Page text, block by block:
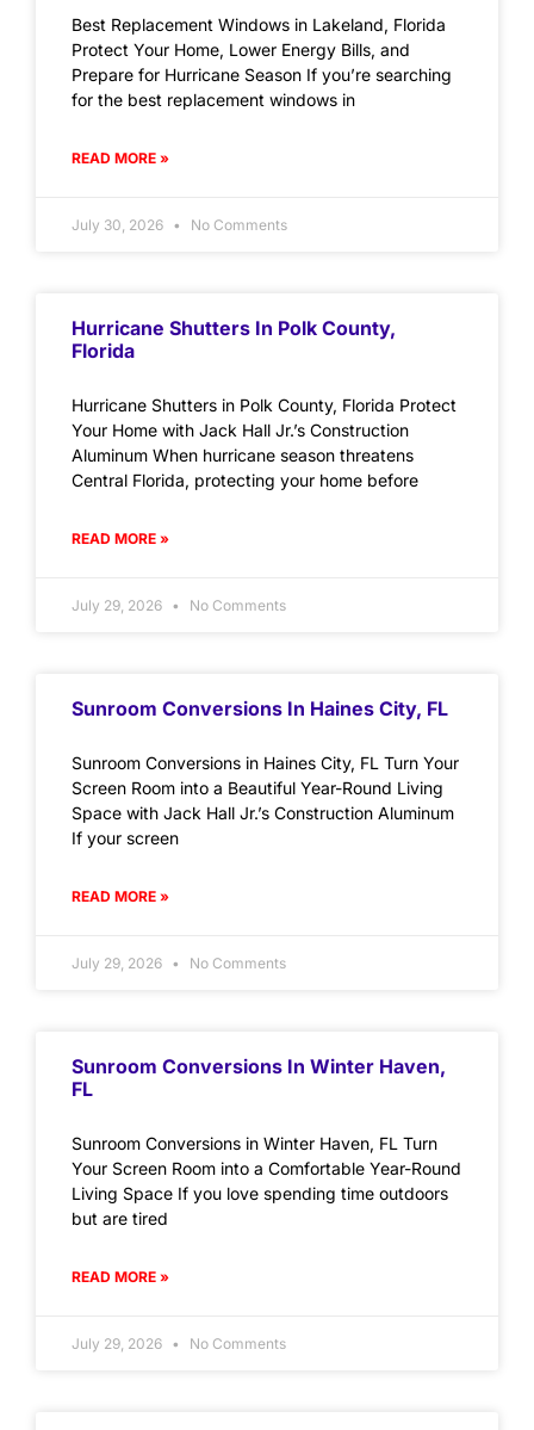
Best Replacement Windows in Lakeland, Florida
Protect Your Home, Lower Energy Bills, and
Prepare for Hurricane Season If you’re searching
for the best replacement windows in
READ MORE »
July 30, 2026 No Comments
Hurricane Shutters In Polk County,
Florida
Hurricane Shutters in Polk County, Florida Protect
Your Home with Jack Hall Jr.’s Construction
Aluminum When hurricane season threatens
Central Florida, protecting your home before
READ MORE »
July 29, 2026 No Comments
Sunroom Conversions In Haines City, FL
Sunroom Conversions in Haines City, FL Turn Your
Screen Room into a Beautiful Year-Round Living
Space with Jack Hall Jr.’s Construction Aluminum
If your screen
READ MORE »
July 29, 2026 No Comments
Sunroom Conversions In Winter Haven,
FL
Sunroom Conversions in Winter Haven, FL Turn
Your Screen Room into a Comfortable Year-Round
Living Space If you love spending time outdoors
but are tired
READ MORE »
July 29, 2026 No Comments